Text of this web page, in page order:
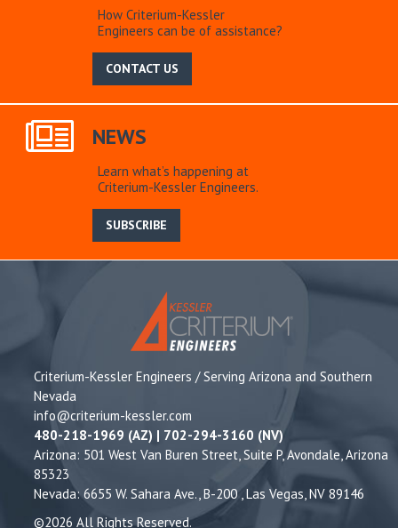
How Criterium-Kessler
Engineers can be of assistance?
CONTACT US
NEWS
Learn what’s happening at
Criterium-Kessler Engineers.
SUBSCRIBE
Criterium-Kessler Engineers / Serving Arizona and Southern
Nevada
info@criterium-kessler.com
480-218-1969 (AZ) | 702-294-3160 (NV)
Arizona: 501 West Van Buren Street, Suite P, Avondale, Arizona
85323
Nevada: 6655 W. Sahara Ave., B-200 , Las Vegas, NV 89146
©2026 All Rights Reserved.